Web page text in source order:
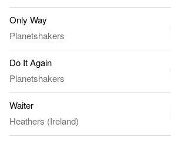
Only Way
Planetshakers
Do It Again
Planetshakers
Waiter
Heathers (Ireland)